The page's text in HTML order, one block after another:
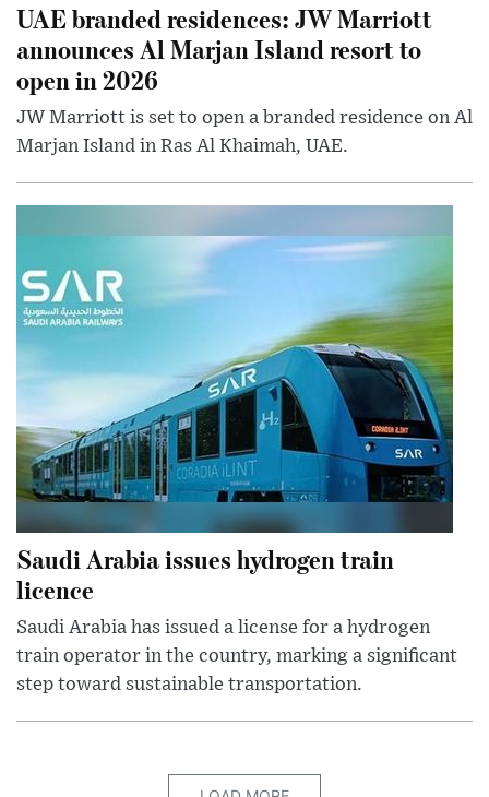
UAE branded residences: JW Marriott
announces Al Marjan Island resort to
open in 2026
JW Marriott is set to open a branded residence on Al
Marjan Island in Ras Al Khaimah, UAE.
Saudi Arabia issues hydrogen train
licence
Saudi Arabia has issued a license for a hydrogen
train operator in the country, marking a significant
step toward sustainable transportation.